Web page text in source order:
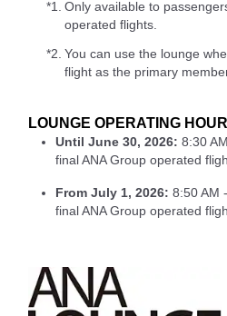
*1. Only available to
operated flights.
*2. You can use the lounge
flight as the primary
LOUNGE OPERATING
Until June 30, 2026: 8:30
final ANA Group operated
From July 1, 2026: 8:50 AM
final ANA Group operated